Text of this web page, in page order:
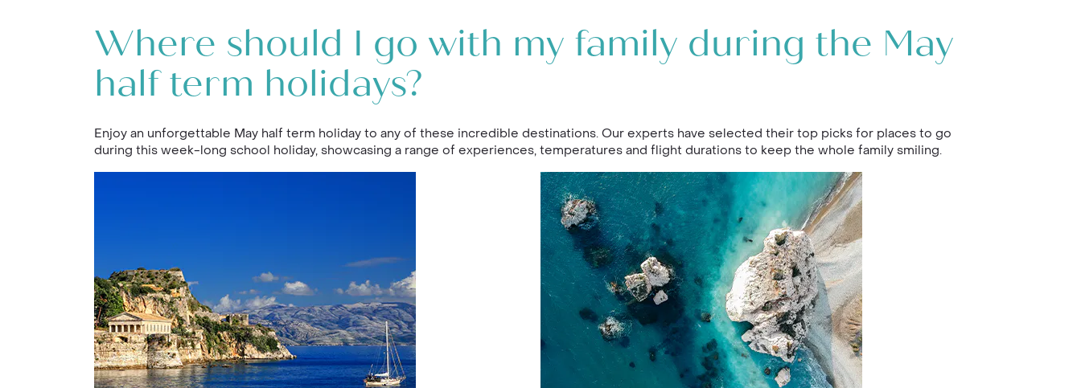
Where should I go with my family during the May
half term holidays?
Enjoy an unforgettable May half term holiday to any of these incredible destinations. Our experts have selected their top picks for places to go
during this week-long school holiday, showcasing a range of experiences, temperatures and flight durations to keep the whole family smiling.